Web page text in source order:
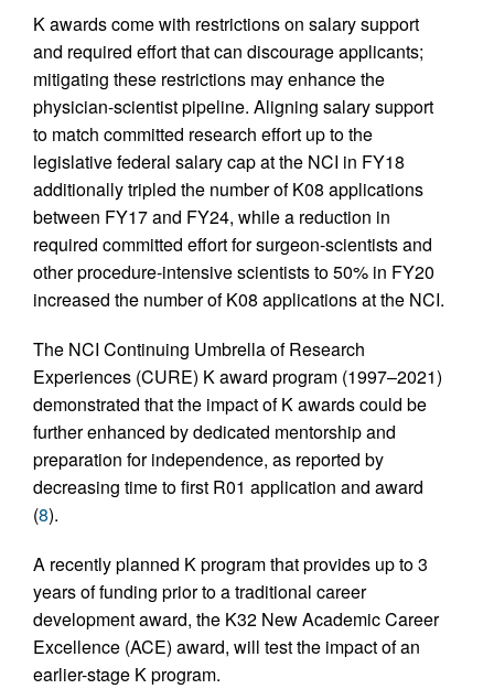
K awards come with restrictions on salary support
and required effort that can discourage applicants;
mitigating these restrictions may enhance the
physician-scientist pipeline. Aligning salary support
to match committed research effort up to the
legislative federal salary cap at the NCI in FY18
additionally tripled the number of K08 applications
between FY17 and FY24, while a reduction in
required committed effort for surgeon-scientists and
other procedure-intensive scientists to 50% in FY20
increased the number of K08 applications at the NCI.
The NCI Continuing Umbrella of Research
Experiences (CURE) K award program (1997–2021)
demonstrated that the impact of K awards could be
further enhanced by dedicated mentorship and
preparation for independence, as reported by
decreasing time to first R01 application and award
(8).
A recently planned K program that provides up to 3
years of funding prior to a traditional career
development award, the K32 New Academic Career
Excellence (ACE) award, will test the impact of an
earlier-stage K program.